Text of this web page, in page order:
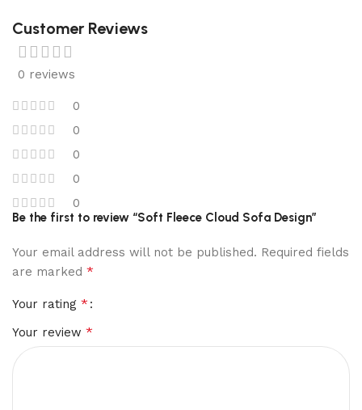
Customer Reviews
0 reviews
0
0
0
0
0
Be the first to review “Soft Fleece Cloud Sofa Design”
Your email address will not be published. Required fields
are marked *
Your rating *
Your review *